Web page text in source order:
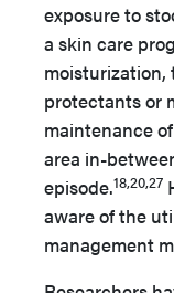
exposure to
a skin care
moisturization,
protectants or
maintenance
area in-
episode.18,20,27
aware of the
management